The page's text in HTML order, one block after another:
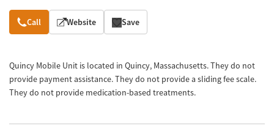
Overview
Call Website Save
Quincy Mobile Unit is located in Quincy, Massachusetts. They do not
provide payment assistance. They do not provide a sliding fee scale.
They do not provide medication-based treatments.